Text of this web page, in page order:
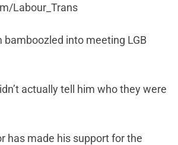
Labour_Trans
bamboozled into meeting LGB
actually tell him who they were
has made his support for the